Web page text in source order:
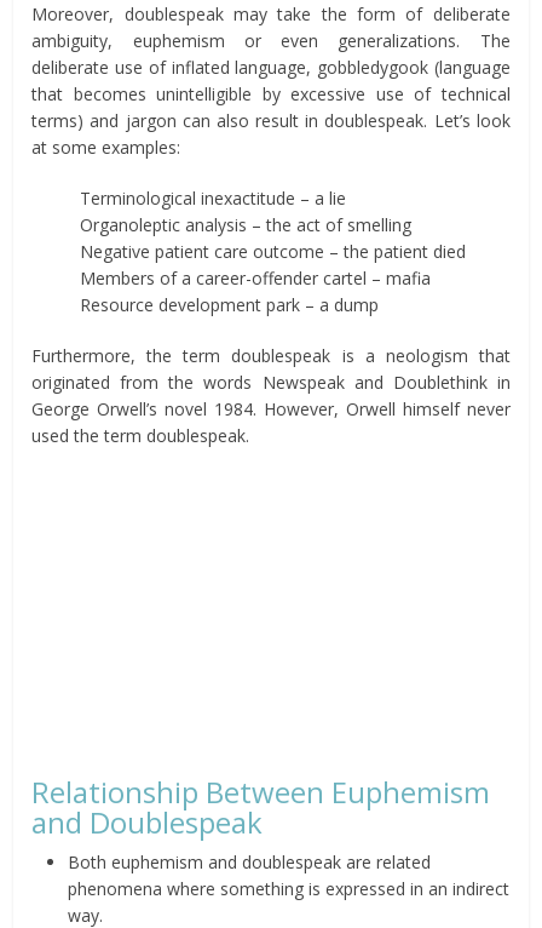
Moreover, doublespeak may take the form of deliberate
ambiguity, euphemism or even generalizations. The
deliberate use of inflated language, gobbledygook (language
that becomes unintelligible by excessive use of technical
terms) and jargon can also result in doublespeak. Let’s look
at some examples:
Terminological inexactitude – a lie
Organoleptic analysis – the act of smelling
Negative patient care outcome – the patient died
Members of a career-offender cartel – mafia
Resource development park – a dump
Furthermore, the term doublespeak is a neologism that
originated from the words Newspeak and Doublethink in
George Orwell’s novel 1984. However, Orwell himself never
used the term doublespeak.
Relationship Between Euphemism
and Doublespeak
Both euphemism and doublespeak are related
phenomena where something is expressed in an indirect
way.